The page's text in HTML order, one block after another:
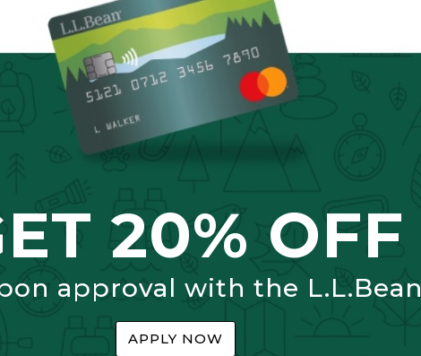
20% OFF
approval with the L.L.Bean
APPLY NOW